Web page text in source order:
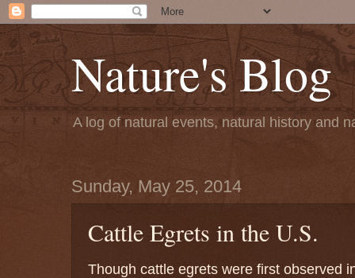
Nature's Blog
A log of natural events, natural history and
Sunday, May 25, 2014
Cattle Egrets in the U.S.
Though cattle egrets were first observed